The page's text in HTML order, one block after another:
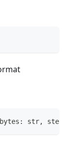
: str,